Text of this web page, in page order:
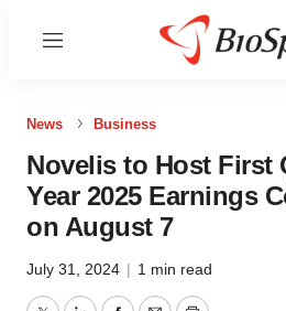
Menu
News Business
Novelis to Host First
Year 2025 Earnings
on August 7
July 31, 2024 | 1 min read